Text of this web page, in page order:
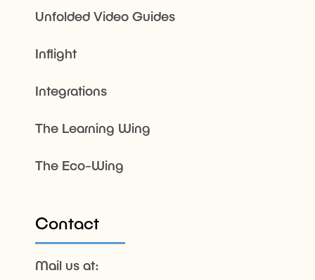
Unfolded Video Guides
Inflight
Integrations
The Learning Wing
The Eco-Wing
Contact
Mail us at: